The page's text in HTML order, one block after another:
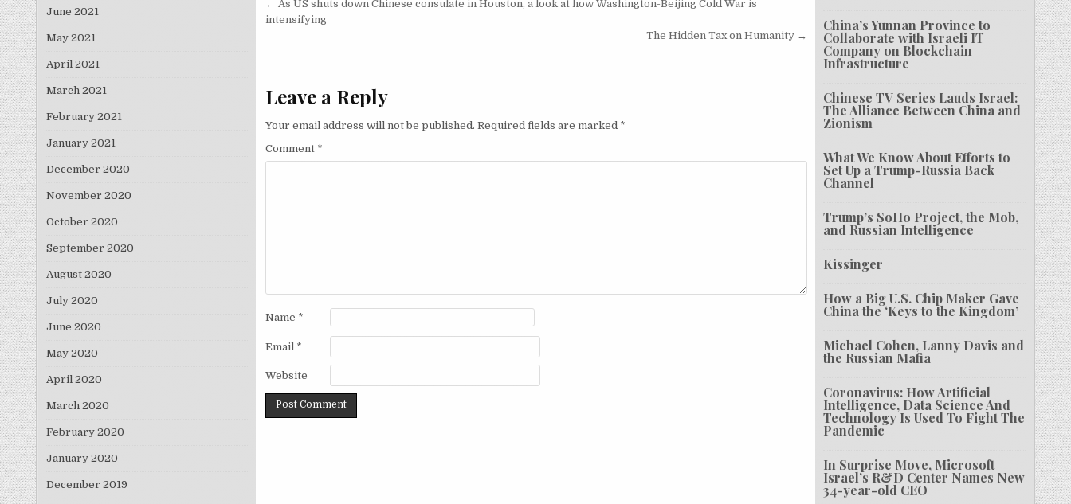
Post navigation
← As US shuts down Chinese consulate in Houston, a look at how Washington-Beijing Cold War is
intensifying
The Hidden Tax on Humanity →
Leave a Reply
Your email address will not be published. Required fields are marked *
Comment *
Name *
Email *
Website
June 2021
May 2021
April 2021
March 2021
February 2021
January 2021
December 2020
November 2020
October 2020
September 2020
August 2020
July 2020
June 2020
May 2020
April 2020
March 2020
February 2020
January 2020
December 2019
China’s Yunnan Province to
Collaborate with Israeli IT
Company on Blockchain
Infrastructure
Chinese TV Series Lauds Israel:
The Alliance Between China and
Zionism
What We Know About Efforts to
Set Up a Trump-Russia Back
Channel
Trump’s SoHo Project, the Mob,
and Russian Intelligence
Kissinger
How a Big U.S. Chip Maker Gave
China the ‘Keys to the Kingdom’
Michael Cohen, Lanny Davis and
the Russian Mafia
Coronavirus: How Artificial
Intelligence, Data Science And
Technology Is Used To Fight The
Pandemic
In Surprise Move, Microsoft
Israel’s R&D Center Names New
34-year-old CEO